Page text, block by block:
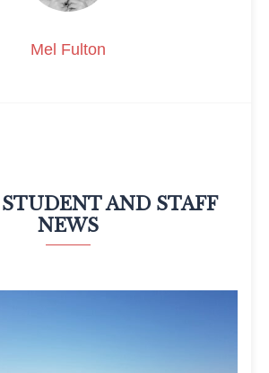
Mel Fulton
AND STAFF
NEWS